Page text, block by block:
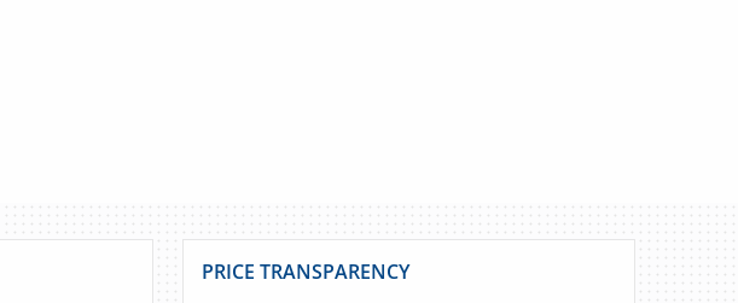
PRICE TRANSPARENCY